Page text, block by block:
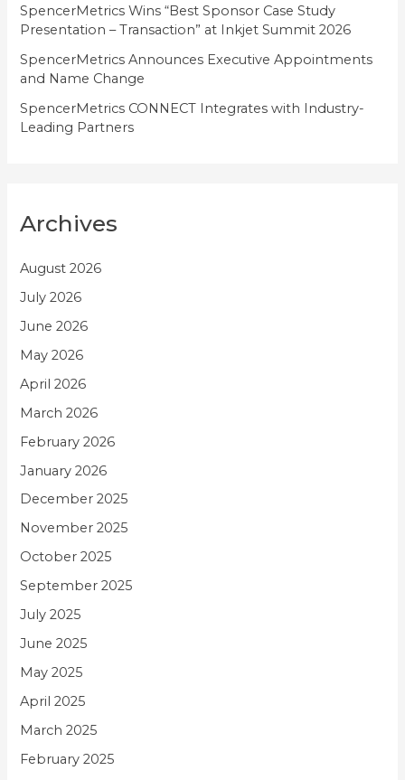
SpencerMetrics Wins “Best Sponsor Case Study
Presentation – Transaction” at Inkjet Summit 2026
SpencerMetrics Announces Executive Appointments
and Name Change
SpencerMetrics CONNECT Integrates with Industry-
Leading Partners
Archives
August 2026
July 2026
June 2026
May 2026
April 2026
March 2026
February 2026
January 2026
December 2025
November 2025
October 2025
September 2025
July 2025
June 2025
May 2025
April 2025
March 2025
February 2025